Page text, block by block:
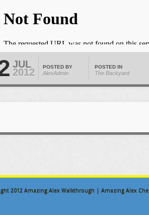
JUL
2012 POSTED BY
AlexAdmin
POSTED IN
The Backyard
2012 Amazing Alex Walkthrough | Amazing Alex